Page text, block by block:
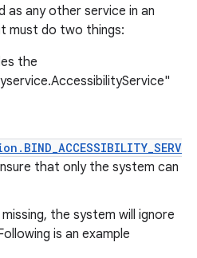
as any other service in an
must do two things:
the
that only the system can
the system will ignore
is an example